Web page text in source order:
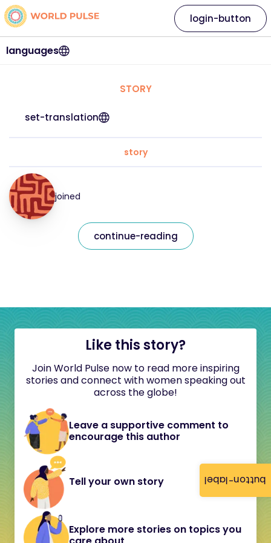
button-label
languages
login-button
STORY
set-translation
story
joined
continue-reading
Like this story?
Join World Pulse now to read more inspiring
stories and connect with women speaking out
across the globe!
Leave a supportive comment to
encourage this author
Tell your own story
Explore more stories on topics you